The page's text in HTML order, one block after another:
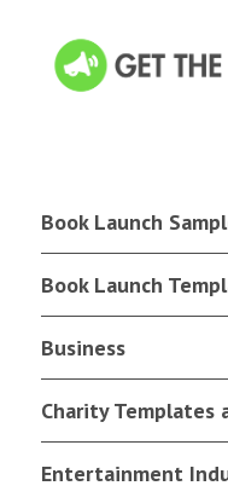
Book Launch
Book Launch
Business
Charity Templates
Entertainment